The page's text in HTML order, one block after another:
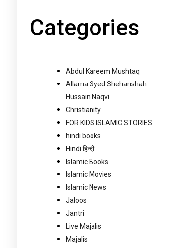
Categories
Abdul Kareem Mushtaq
Allama Syed Shehanshah
Hussain Naqvi
Christianity
FOR KIDS ISLAMIC STORIES
hindi books
Hindi हिन्दी
Islamic Books
Islamic Movies
Islamic News
Jaloos
Jantri
Live Majalis
Majalis